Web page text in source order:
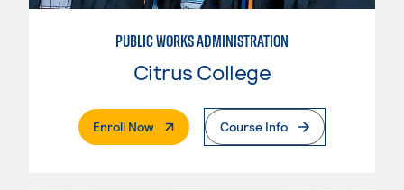
PUBLIC WORKS ADMINISTRATION
Citrus College
Enroll Now. External PageCourse Info